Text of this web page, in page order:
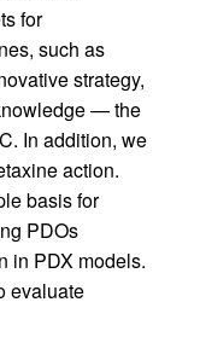
for
such as
strategy,
— the
In addition, we
action.
basis for
PDOs
in PDX models.
evaluate